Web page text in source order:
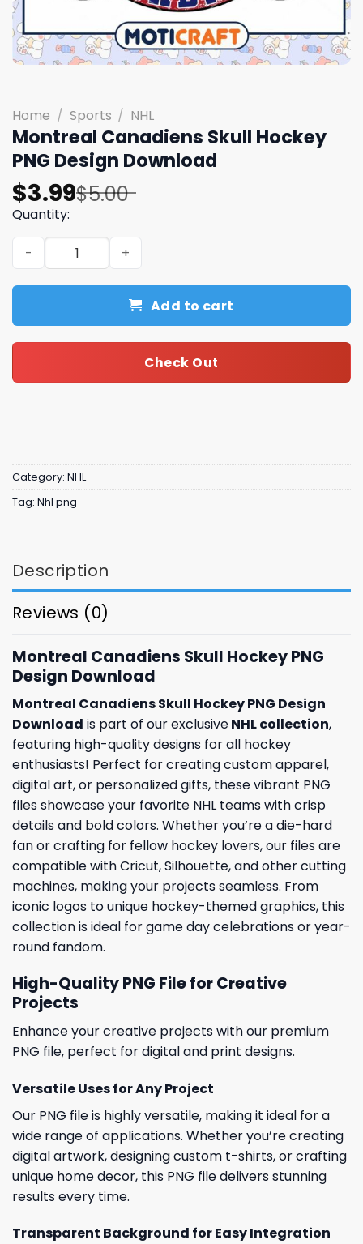
Home / Sports / NHL
Montreal Canadiens Skull Hockey
PNG Design Download
$5.00
Original
price
was:
$5.00.
$3.99
Current
price
is:
$3.99.
Quantity:
Montreal Canadiens Skull Hockey PNG Design
Add to cart
Check Out
Category: NHL
Tag: Nhl png
Description
Reviews (0)
Montreal Canadiens Skull Hockey PNG
Design Download
Montreal Canadiens Skull Hockey PNG Design
Download is part of our exclusiveNHL collection,
featuring high-quality designs for all hockey
enthusiasts! Perfect for creating custom apparel,
digital art, or personalized gifts, these vibrant PNG
files showcase your favorite NHL teams with crisp
details and bold colors. Whether you’re a die-hard
fan or crafting for fellow hockey lovers, our files are
compatible with Cricut, Silhouette, and other cutting
machines, making your projects seamless. From
iconic logos to unique hockey-themed graphics, this
collection is ideal for game day celebrations or year-
round fandom.
High-Quality PNG File for Creative
Projects
Enhance your creative projects with our premium
PNG file, perfect for digital and print designs.
Versatile Uses for Any Project
Our PNG file is highly versatile, making it ideal for a
wide range of applications. Whether you’re creating
digital artwork, designing custom t-shirts, or crafting
unique home decor, this PNG file delivers stunning
results every time.
Transparent Background for Easy Integration